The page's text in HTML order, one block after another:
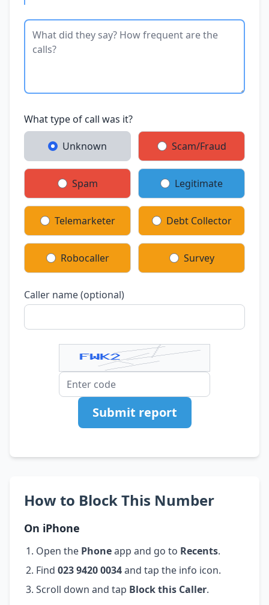
What type of call was it?
Unknown Scam/Fraud
Spam Legitimate
Telemarketer Debt Collector
Robocaller Survey
Caller name (optional)
Submit report
How to Block This Number
On iPhone
Open the Phoneapp and go to Recents.
Find 023 9420 0034and tap the info icon.
Scroll down and tap Block this Caller.